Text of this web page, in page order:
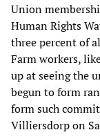
Union
Human Rights
three percent of
Farm workers,
up at seeing the
begun to form
form such
Villiersdorp on